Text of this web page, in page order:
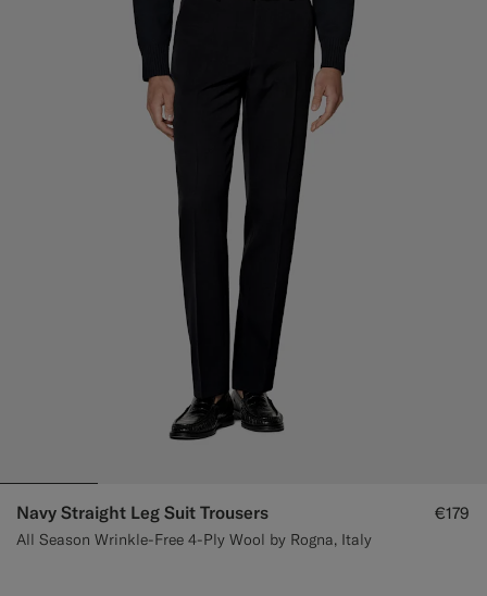
Navy Straight Leg Suit Trousers
All Season Wrinkle-Free 4-Ply Wool by Rogna, Italy
€179